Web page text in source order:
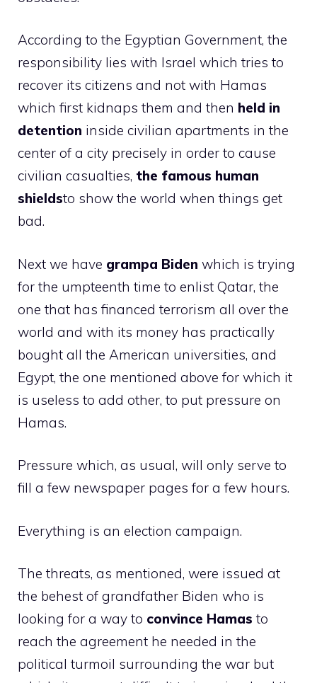
According to the Egyptian Government, the
responsibility lies with Israel which tries to
recover its citizens and not with Hamas
which first kidnaps them and then held in
detention inside civilian apartments in the
center of a city precisely in order to cause
civilian casualties, the famous human
shieldsto show the world when things get
bad.
Next we have grampa Biden which is trying
for the umpteenth time to enlist Qatar, the
one that has financed terrorism all over the
world and with its money has practically
bought all the American universities, and
Egypt, the one mentioned above for which it
is useless to add other, to put pressure on
Hamas.
Pressure which, as usual, will only serve to
fill a few newspaper pages for a few hours.
Everything is an election campaign.
The threats, as mentioned, were issued at
the behest of grandfather Biden who is
looking for a way to convince Hamas to
reach the agreement he needed in the
political turmoil surrounding the war but